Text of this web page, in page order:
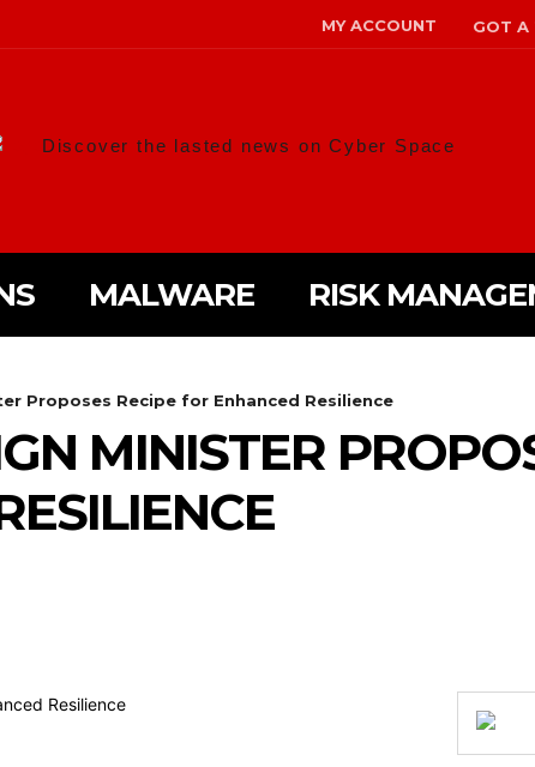
MY ACCOUNT GOT A
Discover the lasted news on Cyber Space
MALWARE RISK
Proposes Recipe for Enhanced Resilience
MINISTER